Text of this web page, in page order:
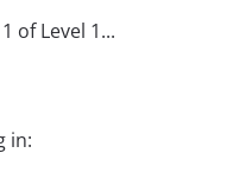
of Level 1...
in: